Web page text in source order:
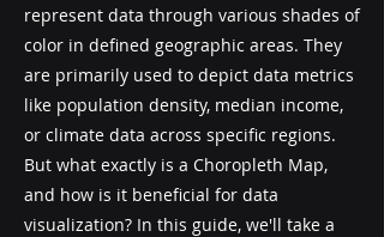
represent data through various shades of
color in defined geographic areas. They
are primarily used to depict data metrics
like population density, median income,
or climate data across specific regions.
But what exactly is a Choropleth Map,
and how is it beneficial for data
visualization? In this guide, we'll take a